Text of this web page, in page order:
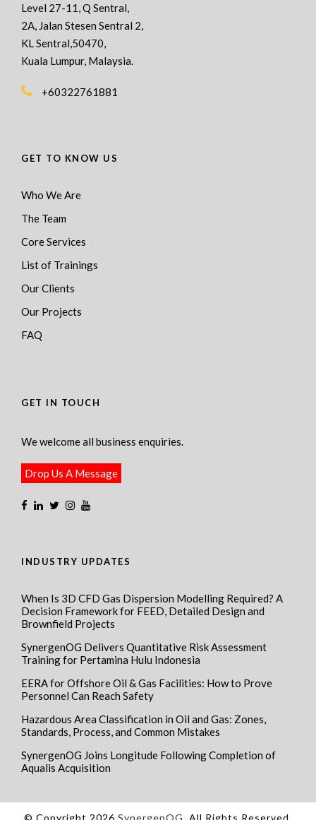
Level 27-11, Q Sentral,
2A, Jalan Stesen Sentral 2,
KL Sentral,50470,
Kuala Lumpur, Malaysia.
+60322761881
GET TO KNOW US
Who We Are
The Team
Core Services
List of Trainings
Our Clients
Our Projects
FAQ
GET IN TOUCH
We welcome all business enquiries.
Drop Us A Message
INDUSTRY UPDATES
When Is 3D CFD Gas Dispersion Modelling Required? A
Decision Framework for FEED, Detailed Design and
Brownfield Projects
SynergenOG Delivers Quantitative Risk Assessment
Training for Pertamina Hulu Indonesia
EERA for Offshore Oil & Gas Facilities: How to Prove
Personnel Can Reach Safety
Hazardous Area Classification in Oil and Gas: Zones,
Standards, Process, and Common Mistakes
SynergenOG Joins Longitude Following Completion of
Aqualis Acquisition